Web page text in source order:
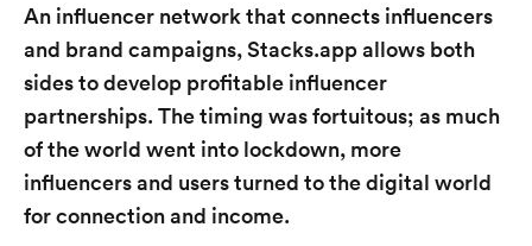
An influencer network that connects influencers
and brand campaigns, Stacks.app allows both
sides to develop profitable influencer
partnerships. The timing was fortuitous; as much
of the world went into lockdown, more
influencers and users turned to the digital world
for connection and income.